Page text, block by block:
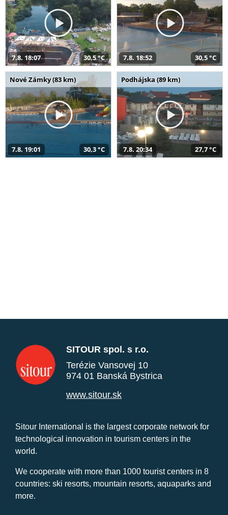
7.8. 18:07 30,5 °C 7.8. 18:52 30,5 °C
Nové Zámky (83 km)
7.8. 19:01 30,3 °C
Podhájska (89 km)
7.8. 20:34 27,7 °C
SITOUR spol. s r.o.
Terézie Vansovej 10
974 01 Banská Bystrica
www.sitour.sk
Sitour International is the largest corporate network for
technological innovation in tourism centers in the
world.
We cooperate with more than 1000 tourist centers in 8
countries: ski resorts, mountain resorts, aquaparks and
more.